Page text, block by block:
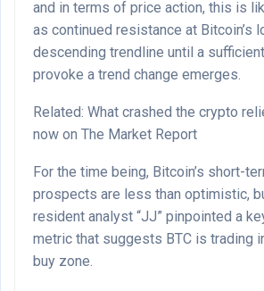
and in terms of price action, this is
as continued resistance at Bitcoin’s
descending trendline until a
provoke a trend change emerges.
Related: What crashed the crypto
now on The Market Report
For the time being, Bitcoin’s short-
prospects are less than optimistic,
resident analyst “JJ” pinpointed a
metric that suggests BTC is trading
buy zone.